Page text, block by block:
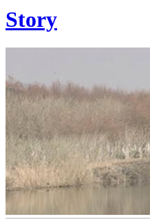
Story